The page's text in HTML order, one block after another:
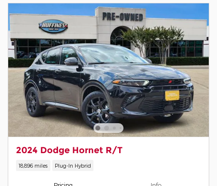
2024 Dodge Hornet R/T
18,896 miles Plug-In Hybrid